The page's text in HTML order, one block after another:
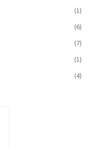
(1)
(6)
(7)
(1)
(4)